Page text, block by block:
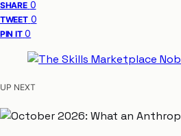
SHARE 0
TWEET 0
PIN IT 0
UP NEXT